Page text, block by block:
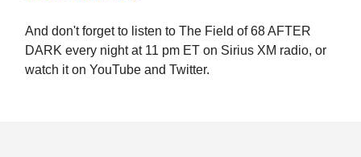
And don't forget to listen to The Field of 68 AFTER
DARK every night at 11 pm ET on Sirius XM radio, or
watch it on YouTube and Twitter.